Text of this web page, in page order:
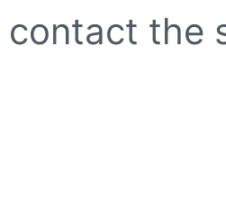
contact the